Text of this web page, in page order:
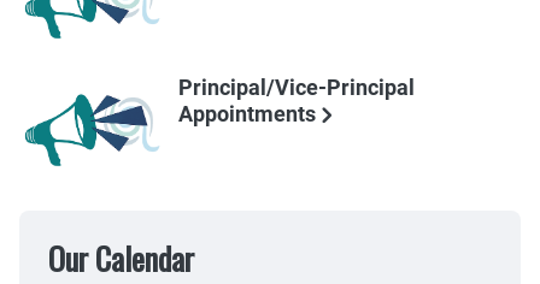
Principal/Vice-Principal
Appointments
Our Calendar